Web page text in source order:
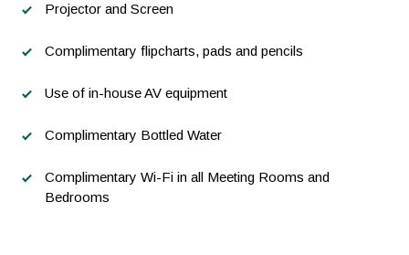
Projector and Screen
Complimentary flipcharts, pads and pencils
Use of in-house AV equipment
Complimentary Bottled Water
Complimentary Wi-Fi in all Meeting Rooms and
Bedrooms